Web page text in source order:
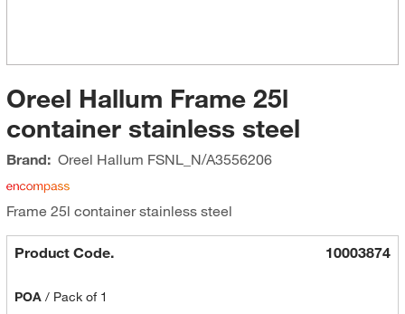
Oreel Hallum Frame 25l
container stainless steel
Brand: Oreel Hallum FSNL_N/A3556206
Frame 25l container stainless steel
Product Code. 10003874
POA/ Pack of 1